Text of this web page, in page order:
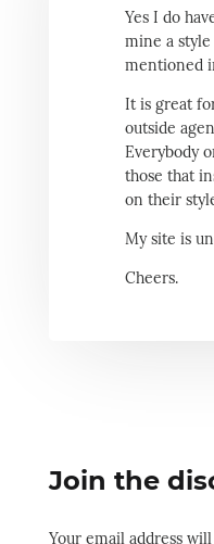
Yes I do
mine a style
mentioned
It is great
outside
Everybody
those that
on their
My site is
Cheers.
Join the
Your email address